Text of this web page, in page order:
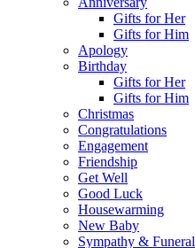
Gifts for Her
Gifts for Him
Apology
Birthday
Gifts for Her
Gifts for Him
Christmas
Congratulations
Engagement
Friendship
Get Well
Good Luck
Housewarming
New Baby
Sympathy & Funeral